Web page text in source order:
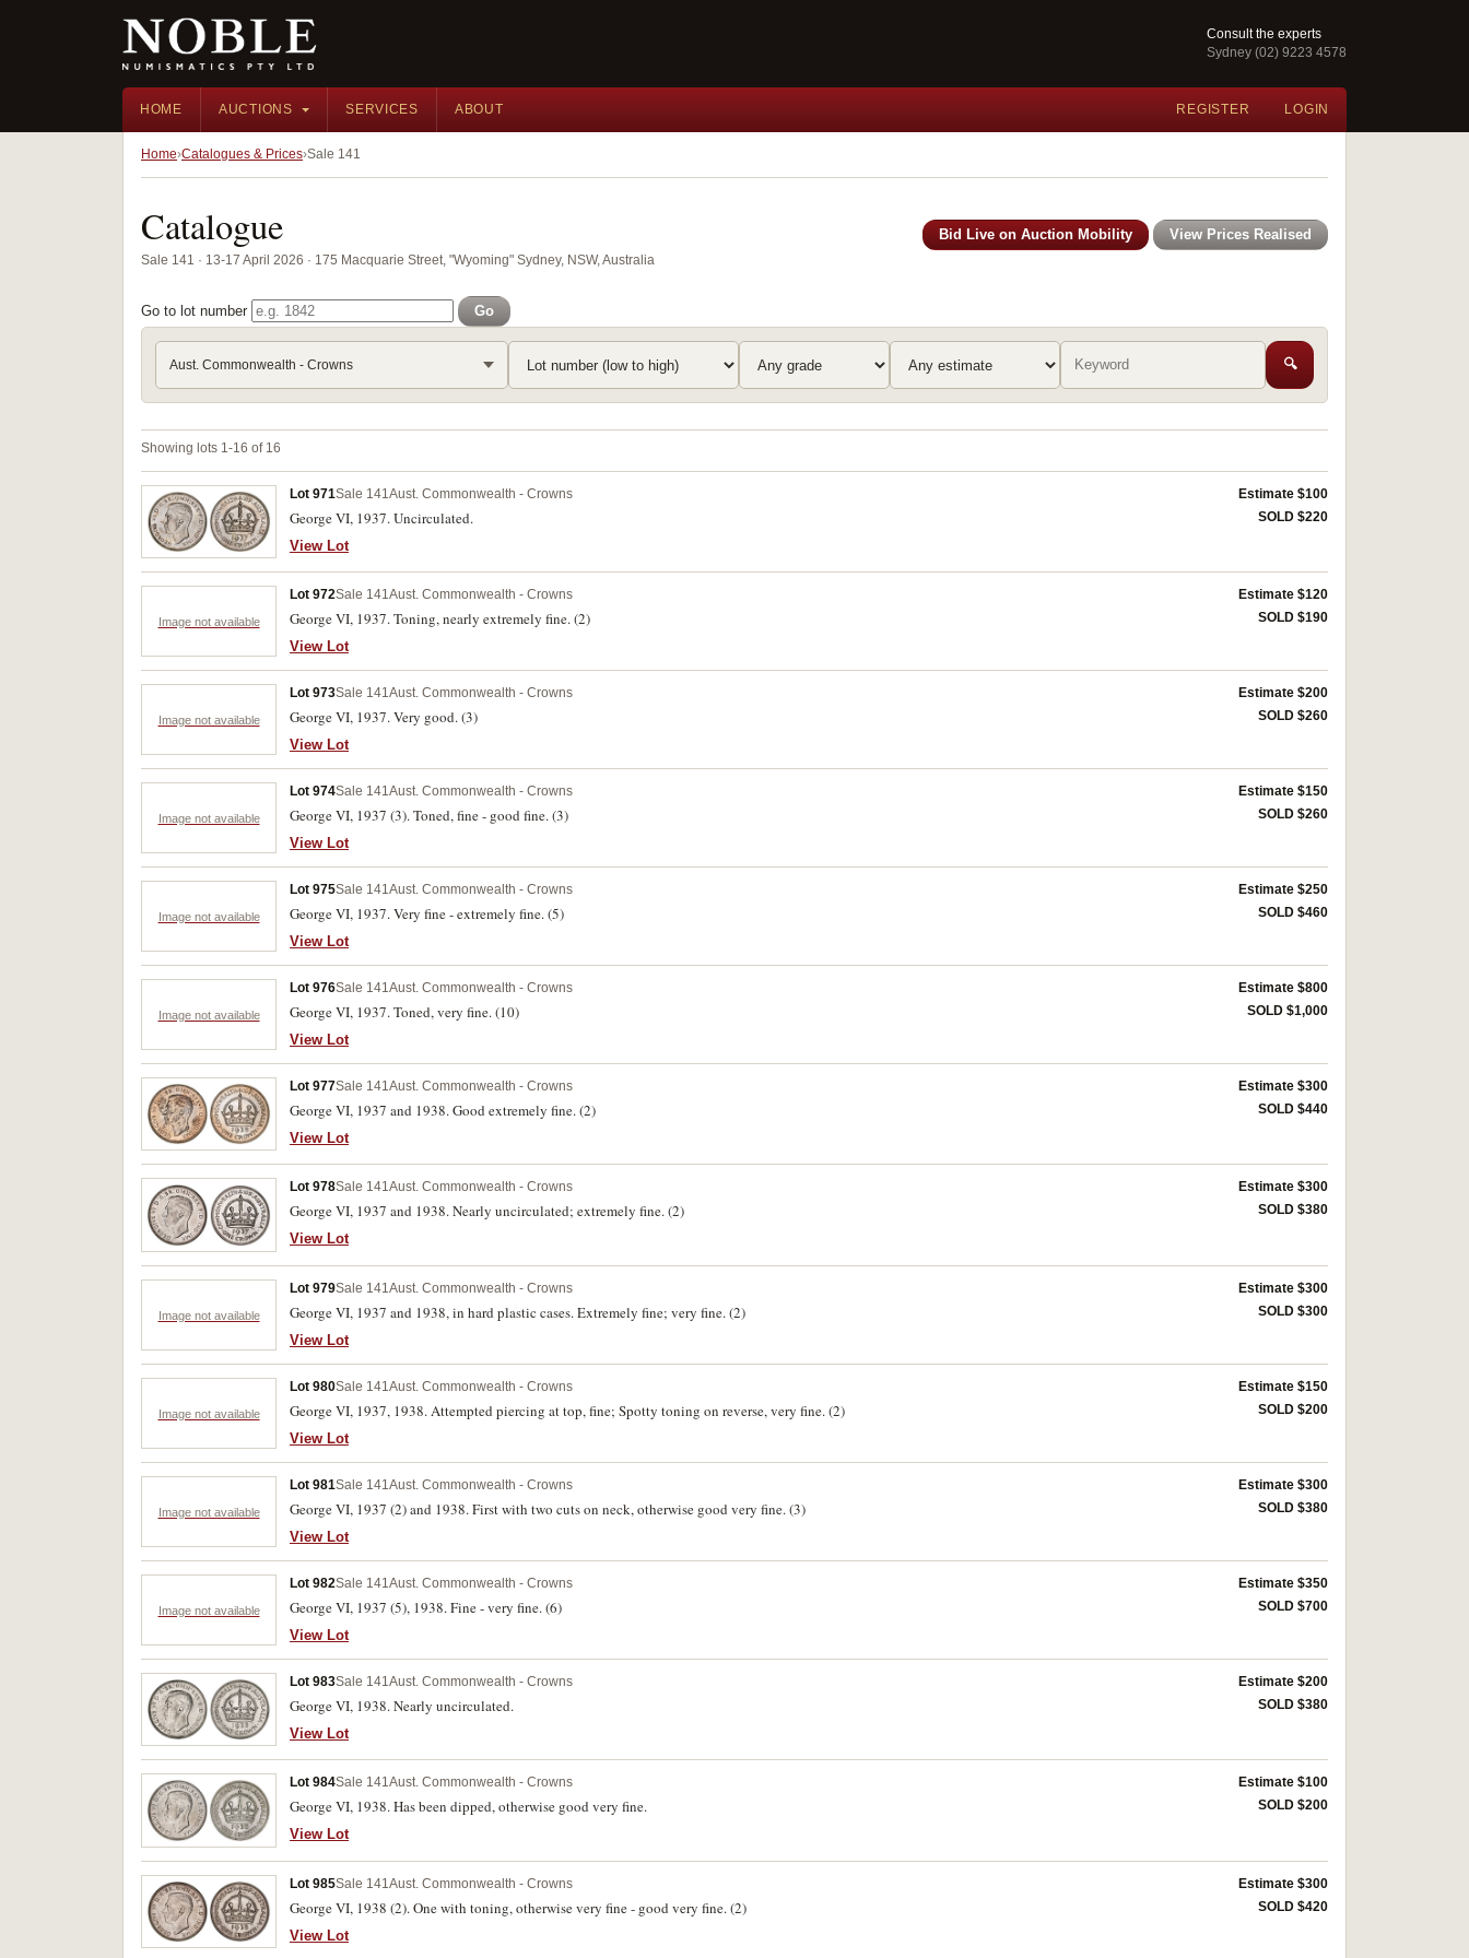
Consult the experts
Sydney (02) 9223 4578
HOME AUCTIONS SERVICES ABOUT REGISTER LOGIN
Home Catalogues & Prices Sale 141
Catalogue
Sale 141 · 13-17 April 2026 · 175 Macquarie Street, "Wyoming" Sydney, NSW, Australia
Bid Live on Auction Mobility View Prices Realised
Go to lot number Go
Aust. Commonwealth - Crowns 🔍
Showing lots 1-16 of 16
Lot 971Sale 141Aust. Commonwealth - Crowns
George VI, 1937. Uncirculated.
View Lot
Estimate $100
SOLD $220
Image not available
Lot 972Sale 141Aust. Commonwealth - Crowns
George VI, 1937. Toning, nearly extremely fine. (2)
View Lot
Estimate $120
SOLD $190
Image not available
Lot 973Sale 141Aust. Commonwealth - Crowns
George VI, 1937. Very good. (3)
View Lot
Estimate $200
SOLD $260
Image not available
Lot 974Sale 141Aust. Commonwealth - Crowns
George VI, 1937 (3). Toned, fine - good fine. (3)
View Lot
Estimate $150
SOLD $260
Image not available
Lot 975Sale 141Aust. Commonwealth - Crowns
George VI, 1937. Very fine - extremely fine. (5)
View Lot
Estimate $250
SOLD $460
Image not available
Lot 976Sale 141Aust. Commonwealth - Crowns
George VI, 1937. Toned, very fine. (10)
View Lot
Estimate $800
SOLD $1,000
Lot 977Sale 141Aust. Commonwealth - Crowns
George VI, 1937 and 1938. Good extremely fine. (2)
View Lot
Estimate $300
SOLD $440
Lot 978Sale 141Aust. Commonwealth - Crowns
George VI, 1937 and 1938. Nearly uncirculated; extremely fine. (2)
View Lot
Estimate $300
SOLD $380
Image not available
Lot 979Sale 141Aust. Commonwealth - Crowns
George VI, 1937 and 1938, in hard plastic cases. Extremely fine; very fine. (2)
View Lot
Estimate $300
SOLD $300
Image not available
Lot 980Sale 141Aust. Commonwealth - Crowns
George VI, 1937, 1938. Attempted piercing at top, fine; Spotty toning on reverse, very fine. (2)
View Lot
Estimate $150
SOLD $200
Image not available
Lot 981Sale 141Aust. Commonwealth - Crowns
George VI, 1937 (2) and 1938. First with two cuts on neck, otherwise good very fine. (3)
View Lot
Estimate $300
SOLD $380
Image not available
Lot 982Sale 141Aust. Commonwealth - Crowns
George VI, 1937 (5), 1938. Fine - very fine. (6)
View Lot
Estimate $350
SOLD $700
Lot 983Sale 141Aust. Commonwealth - Crowns
George VI, 1938. Nearly uncirculated.
View Lot
Estimate $200
SOLD $380
Lot 984Sale 141Aust. Commonwealth - Crowns
George VI, 1938. Has been dipped, otherwise good very fine.
View Lot
Estimate $100
SOLD $200
Lot 985Sale 141 Aust. Commonwealth - Crowns
George VI, 1938 (2). One with toning, otherwise very fine - good very fine. (2)
View Lot
Estimate $300
SOLD $420